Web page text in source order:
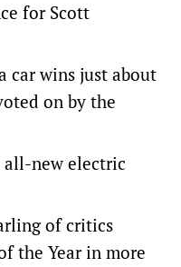
for Scott
car wins just about
on by the
all-new electric
of critics
the Year in more